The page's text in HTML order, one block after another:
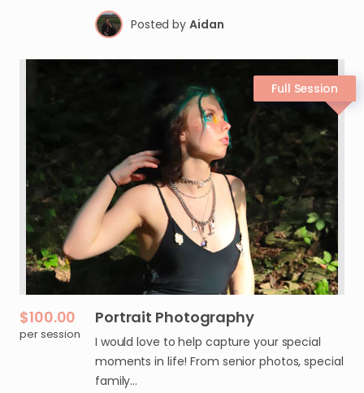
Posted by Aidan
$100.00
per session
Portrait Photography
I would love to help capture your special
moments in life! From senior photos, special
family…